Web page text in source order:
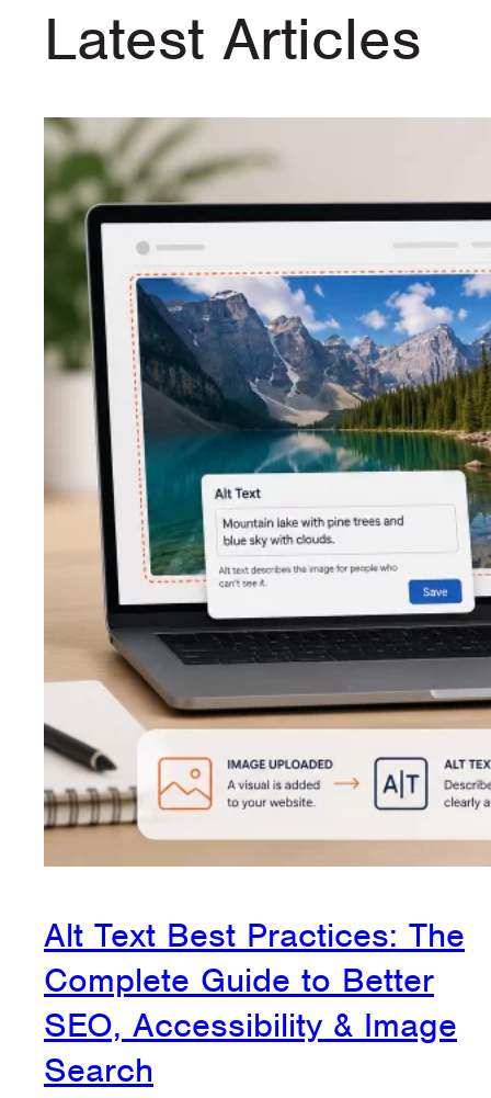
Latest Articles
Alt Text Best Practices: The
Complete Guide to Better
SEO, Accessibility & Image
Search